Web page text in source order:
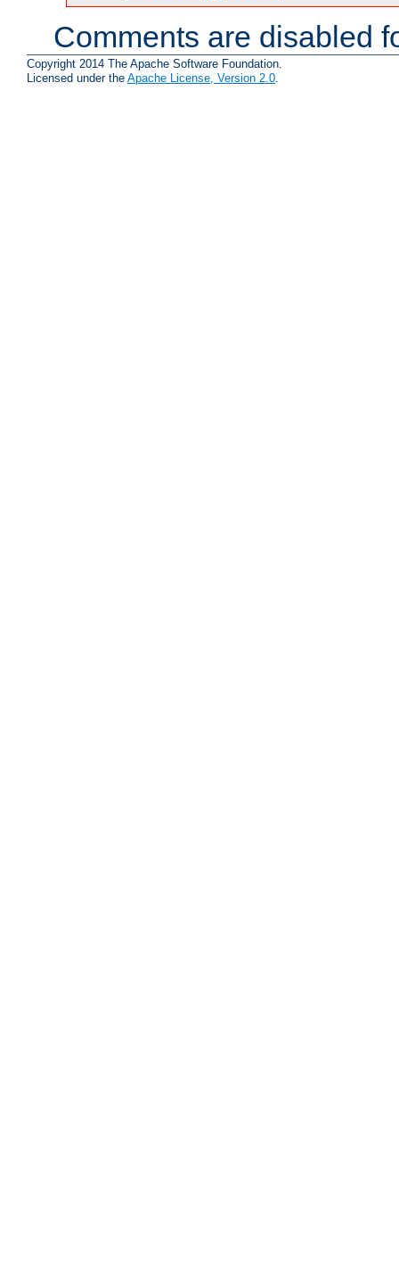
Comments are disabled
Copyright 2014 The Apache Software Foundation.
Licensed under the Apache License, Version 2.0.